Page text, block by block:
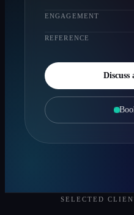
ENGAGEMENT
REFERENCE
SELECTED